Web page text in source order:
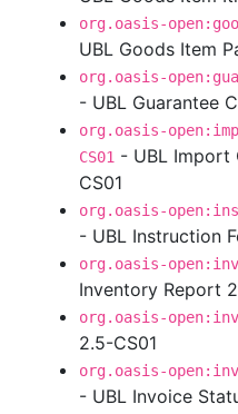
org.oasis-
UBL Goods Item
org.oasis-
- UBL Guarantee
org.oasis-
CS01 - UBL Import
CS01
org.oasis-
- UBL Instruction
org.oasis-
Inventory Report
org.oasis-
2.5-CS01
org.oasis-
- UBL Invoice